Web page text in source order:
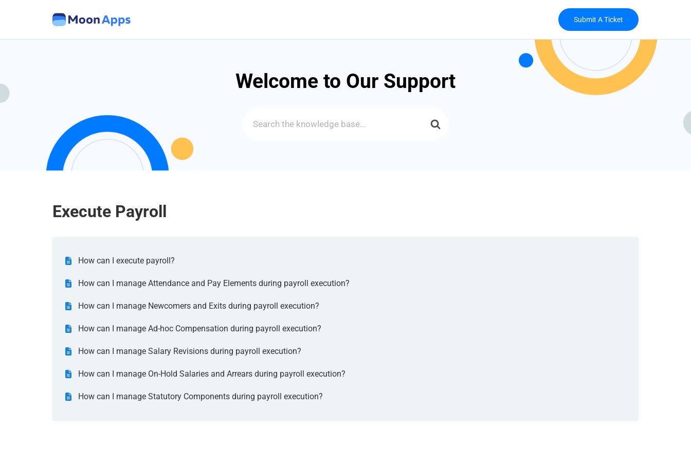
Submit A Ticket
Welcome to Our Support
Search
Execute Payroll
How can I execute payroll?
How can I manage Attendance and Pay Elements during payroll execution?
How can I manage Newcomers and Exits during payroll execution?
How can I manage Ad-hoc Compensation during payroll execution?
How can I manage Salary Revisions during payroll execution?
How can I manage On-Hold Salaries and Arrears during payroll execution?
How can I manage Statutory Components during payroll execution?